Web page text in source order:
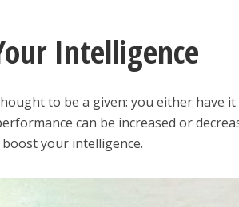
Intelligence
to be a given: you either have
can be increased or
your intelligence.